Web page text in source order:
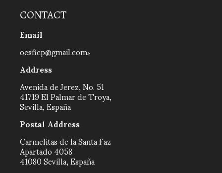
CONTACT
Email
ocsficp@gmail.com
Address
Avenida de Jerez, No. 51
41719 El Palmar de Troya,
Sevilla, España
Postal Address
Carmelitas de la Santa Faz
Apartado 4058
41080 Sevilla, España